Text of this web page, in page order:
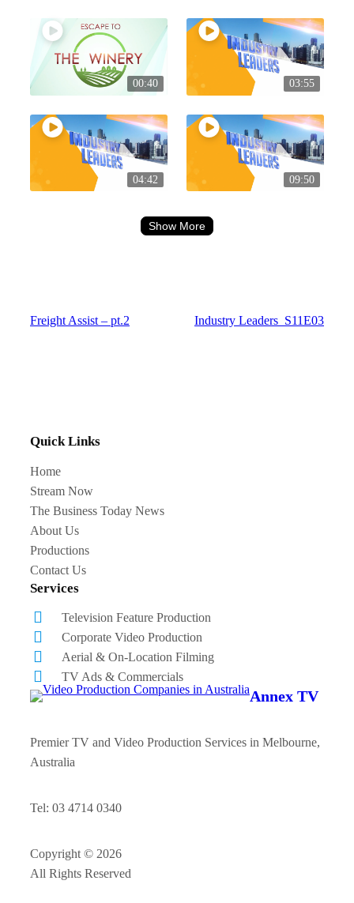
00:40 03:55
04:42 09:50
Show More
Freight Assist – pt.2 Industry Leaders_S11E03
Quick Links
Home
Stream Now
The Business Today News
About Us
Productions
Contact Us
Services
Television Feature Production
Corporate Video Production
Aerial & On-Location Filming
TV Ads & Commercials
Annex TV
Premier TV and Video Production Services in Melbourne,
Australia
Tel: 03 4714 0340
Copyright © 2026
All Rights Reserved